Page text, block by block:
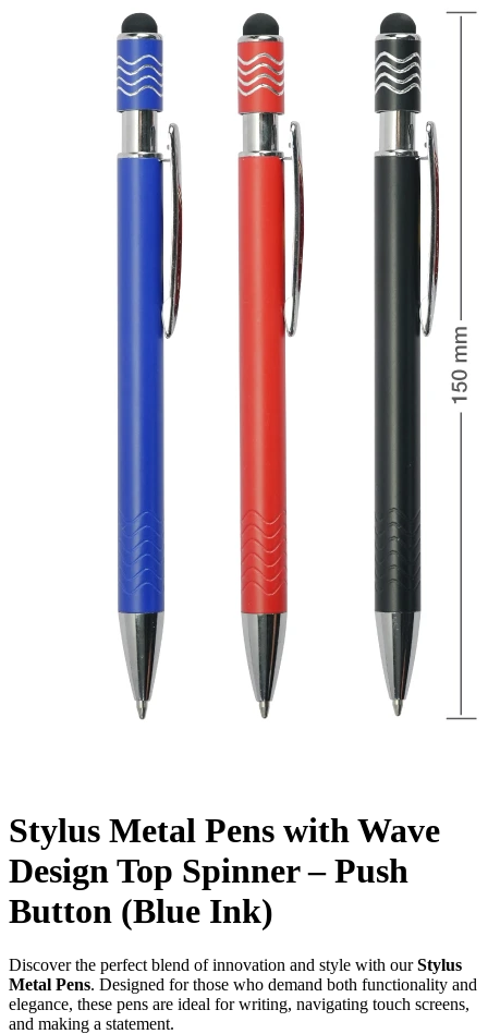
Stylus Metal Pens with Wave
Design Top Spinner – Push
Button (Blue Ink)
Discover the perfect blend of innovation and style with ourStylus
Metal Pens. Designed for those who demand both functionality and
elegance, these pens are ideal for writing, navigating touch screens,
and making a statement.